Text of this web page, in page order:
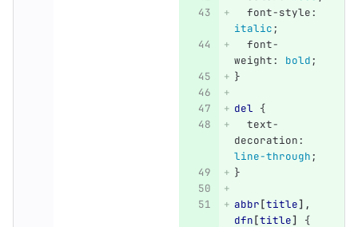
font-style:
italic;
font-
weight: bold;
}
del {
text-
decoration:
line-through;
}
abbr[title],
dfn[title] {